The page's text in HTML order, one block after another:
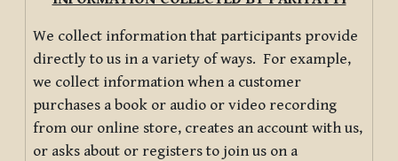
We collect information that participants provide
directly to us in a variety of ways. For example,
we collect information when a customer
purchases a book or audio or video recording
from our online store, creates an account with us,
or asks about or registers to join us on a